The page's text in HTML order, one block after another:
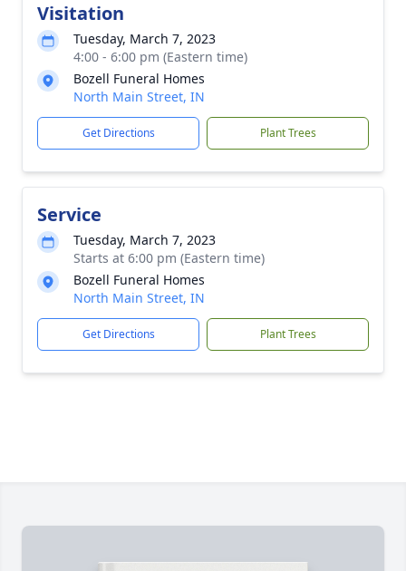
Visitation
Tuesday, March 7, 2023
4:00 - 6:00 pm (Eastern time)
Bozell Funeral Homes
North Main Street, IN
Get Directions Plant Trees
Service
Tuesday, March 7, 2023
Starts at 6:00 pm (Eastern time)
Bozell Funeral Homes
North Main Street, IN
Get Directions Plant Trees